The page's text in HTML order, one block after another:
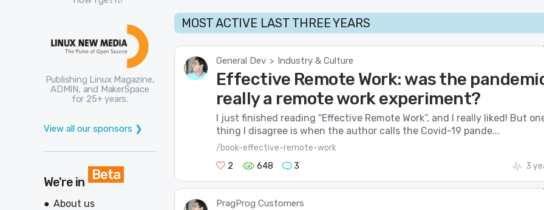
MOST ACTIVE LAST THREE YEARS
General Dev > Industry & Culture
Effective Remote Work: was the
really a remote work experiment?
I just finished reading “Effective Remote Work”, and I really liked! But
thing I disagree is when the author calls the Covid-19 pande...
/book-effective-remote-work
2
648 3 3
PragProg Customers
Publishing Linux Magazine,
ADMIN, and MakerSpace
for 25+ years.
View all our sponsors ❯
We're in Beta
About us